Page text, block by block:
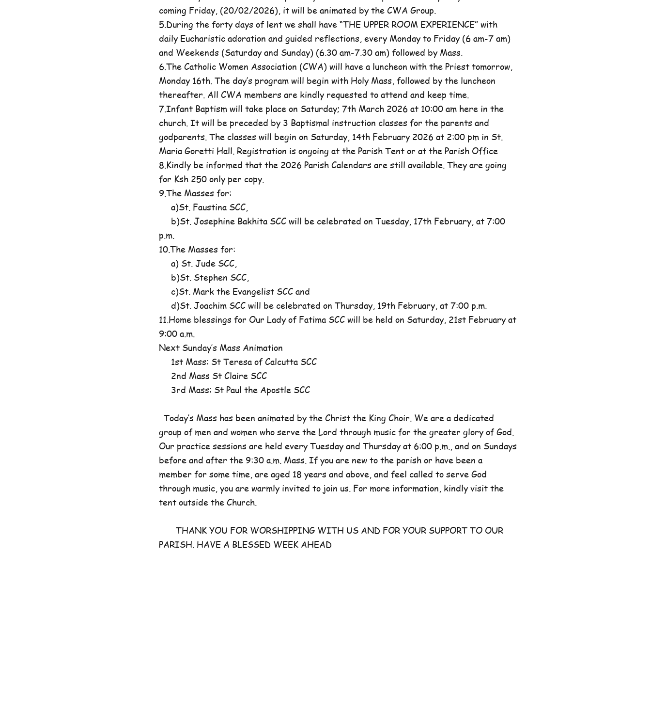
coming Friday, (20/02/2026), it will be animated by the CWA Group.
5.During the forty days of lent we shall have “THE UPPER ROOM EXPERIENCE” with
daily Eucharistic adoration and guided reflections, every Monday to Friday (6 am-7 am)
and Weekends (Saturday and Sunday) (6.30 am-7.30 am) followed by Mass.
6.The Catholic Women Association (CWA) will have a luncheon with the Priest tomorrow,
Monday 16th. The day’s program will begin with Holy Mass, followed by the luncheon
thereafter. All CWA members are kindly requested to attend and keep time.
7.Infant Baptism will take place on Saturday; 7th March 2026 at 10:00 am here in the
church. It will be preceded by 3 Baptismal instruction classes for the parents and
godparents. The classes will begin on Saturday, 14th February 2026 at 2:00 pm in St.
Maria Goretti Hall. Registration is ongoing at the Parish Tent or at the Parish Office
8.Kindly be informed that the 2026 Parish Calendars are still available. They are going
for Ksh 250 only per copy.
9.The Masses for:
a)St. Faustina SCC,
b)St. Josephine Bakhita SCC will be celebrated on Tuesday, 17th February, at 7:00
p.m.
10.The Masses for:
a) St. Jude SCC,
b)St. Stephen SCC,
c)St. Mark the Evangelist SCC and
d)St. Joachim SCC will be celebrated on Thursday, 19th February, at 7:00 p.m.
11.Home blessings for Our Lady of Fatima SCC will be held on Saturday, 21st February at
9:00 a.m.
Next Sunday’s Mass Animation
1st Mass: St Teresa of Calcutta SCC
2nd Mass St Claire SCC
3rd Mass: St Paul the Apostle SCC
Today’s Mass has been animated by the Christ the King Choir. We are a dedicated
group of men and women who serve the Lord through music for the greater glory of God.
Our practice sessions are held every Tuesday and Thursday at 6:00 p.m., and on Sundays
before and after the 9:30 a.m. Mass. If you are new to the parish or have been a
member for some time, are aged 18 years and above, and feel called to serve God
through music, you are warmly invited to join us. For more information, kindly visit the
tent outside the Church.
THANK YOU FOR WORSHIPPING WITH US AND FOR YOUR SUPPORT TO OUR
PARISH. HAVE A BLESSED WEEK AHEAD